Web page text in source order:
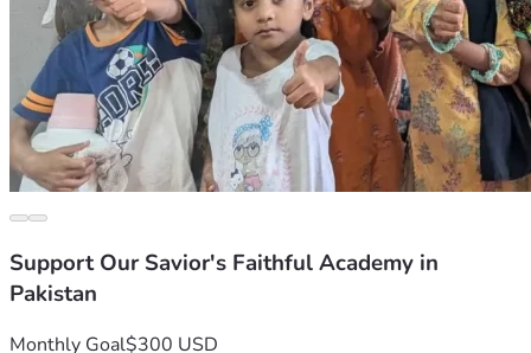
Support Our Savior's Faithful Academy in
Pakistan
Monthly Goal$300 USD